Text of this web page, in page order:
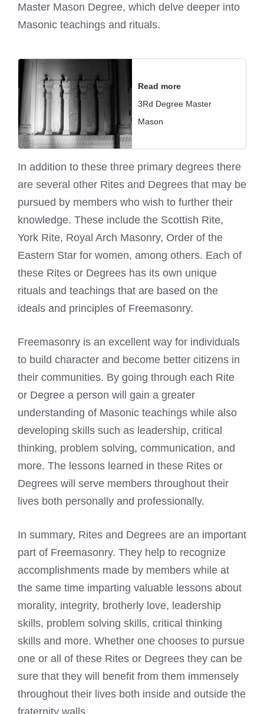
Master Mason Degree, which delve deeper into
Masonic teachings and rituals.
Read more
3Rd Degree Master
Mason
In addition to these three primary degrees there
are several other Rites and Degrees that may be
pursued by members who wish to further their
knowledge. These include the Scottish Rite,
York Rite, Royal Arch Masonry, Order of the
Eastern Star for women, among others. Each of
these Rites or Degrees has its own unique
rituals and teachings that are based on the
ideals and principles of Freemasonry.
Freemasonry is an excellent way for individuals
to build character and become better citizens in
their communities. By going through each Rite
or Degree a person will gain a greater
understanding of Masonic teachings while also
developing skills such as leadership, critical
thinking, problem solving, communication, and
more. The lessons learned in these Rites or
Degrees will serve members throughout their
lives both personally and professionally.
In summary, Rites and Degrees are an important
part of Freemasonry. They help to recognize
accomplishments made by members while at
the same time imparting valuable lessons about
morality, integrity, brotherly love, leadership
skills, problem solving skills, critical thinking
skills and more. Whether one chooses to pursue
one or all of these Rites or Degrees they can be
sure that they will benefit from them immensely
throughout their lives both inside and outside the
fraternity walls.